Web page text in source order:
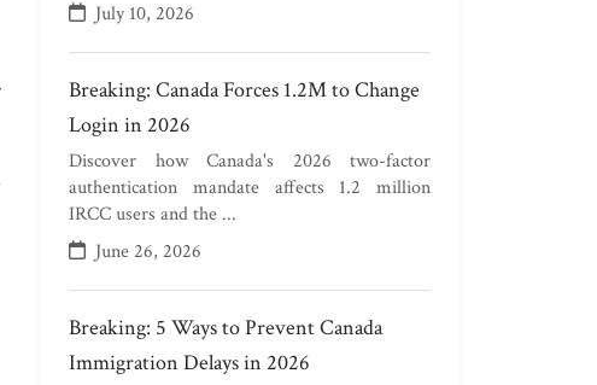
July 10, 2026
Breaking: Canada Forces 1.2M to Change
Login in 2026
Discover how Canada's 2026 two-factor
authentication mandate affects 1.2 million
IRCC users and the ...
June 26, 2026
Breaking: 5 Ways to Prevent Canada
Immigration Delays in 2026